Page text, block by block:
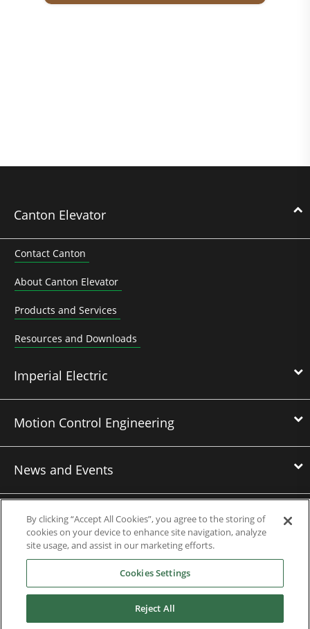
Canton Elevator
Contact Canton
About Canton Elevator
Products and Services
Resources and Downloads
Imperial Electric
Motion Control Engineering
News and Events
Contact Us
Nidec Brands
By clicking “Accept All Cookies”, you agree to the storing of
cookies on your device to enhance site navigation, analyze
site usage, and assist in our marketing efforts.
Cookies Settings
Reject All